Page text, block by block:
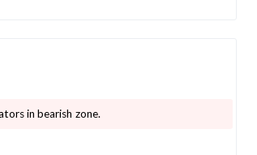
in bearish zone.